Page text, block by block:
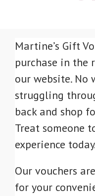
Martine’s Gift
purchase in the
our website. No
struggling
back and shop
Treat someone
experience
Our vouchers
for your